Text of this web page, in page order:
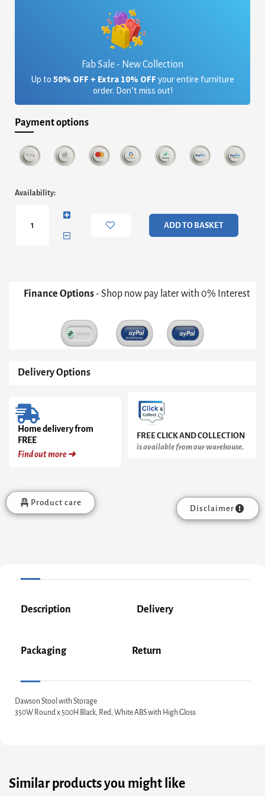
Fab Sale - New Collection
Up to 50% OFF + Extra 10% OFF your entire furniture
order. Don’t miss out!
Payment options
Availability:
White
ADD TO BASKET
Finance Options- Shop now pay later with 0% Interest
Delivery Options
Home delivery from
FREE
Find out more ➜
FREE CLICK AND COLLECTION
is available from our warehouse.
Product care
Disclaimer
Description Delivery
Packaging Return
Dawson Stool with Storage
350W Round x 500H Black, Red, White ABS with High Gloss
Similar products you might like